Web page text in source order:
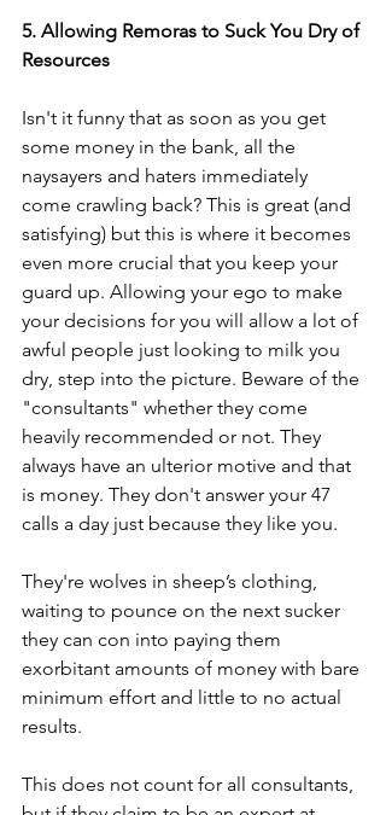
5. Allowing Remoras to Suck You Dry of
Resources
Isn't it funny that as soon as you get
some money in the bank, all the
naysayers and haters immediately
come crawling back? This is great (and
satisfying) but this is where it becomes
even more crucial that you keep your
guard up. Allowing your ego to make
your decisions for you will allow a lot of
awful people just looking to milk you
dry, step into the picture. Beware of the
"consultants" whether they come
heavily recommended or not. They
always have an ulterior motive and that
is money. They don't answer your 47
calls a day just because they like you.
They're wolves in sheep’s clothing,
waiting to pounce on the next sucker
they can con into paying them
exorbitant amounts of money with bare
minimum effort and little to no actual
results.
This does not count for all consultants,